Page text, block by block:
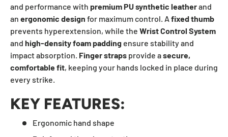
and performance with premium PU synthetic leatherand
an ergonomic design for maximum control. Afixed thumb
prevents hyperextension, while the Wrist Control System
and high-density foam padding ensure stability and
impact absorption. Finger straps provide asecure,
comfortable fit, keeping your hands locked in place during
every strike.
KEY FEATURES:
Ergonomic hand shape